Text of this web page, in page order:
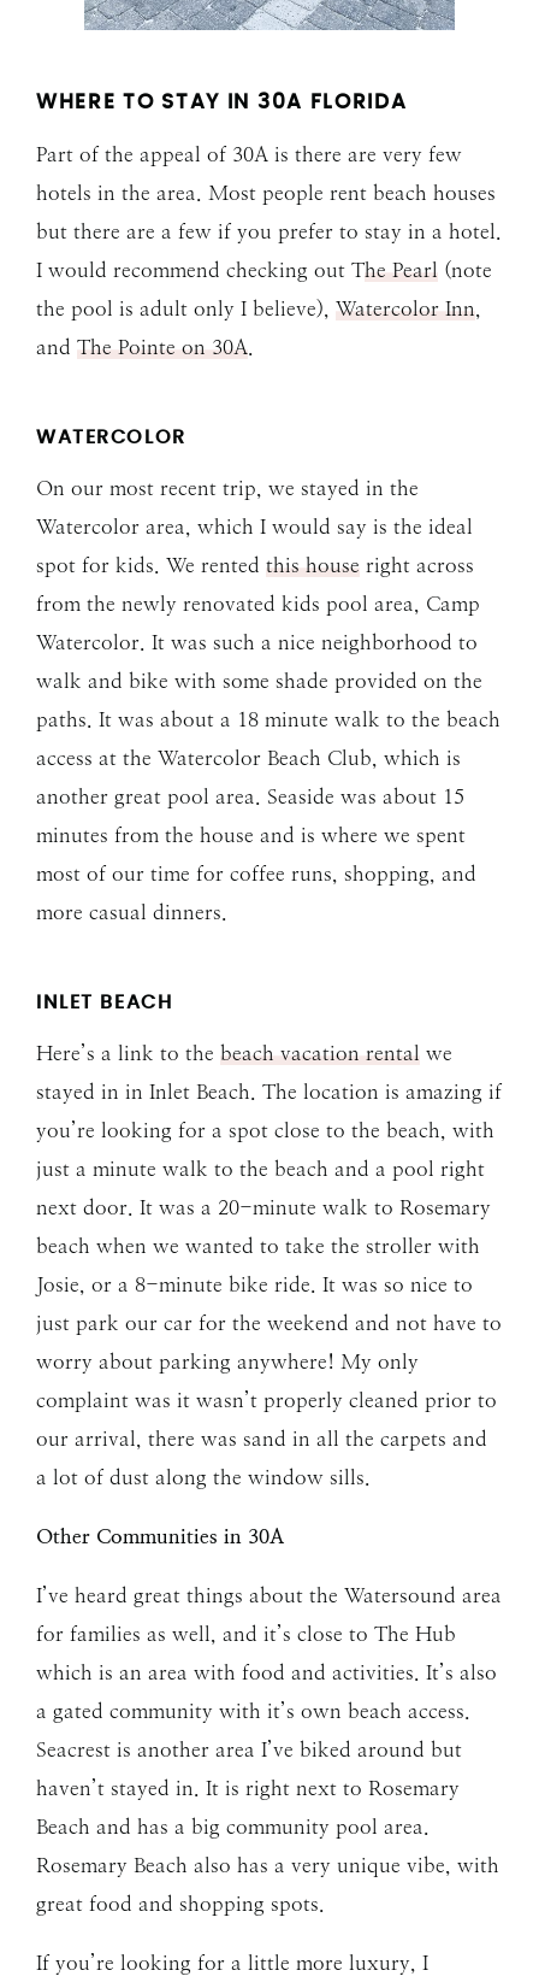
WHERE TO STAY IN 30A FLORIDA
Part of the appeal of 30A is there are very few
hotels in the area. Most people rent beach houses
but there are a few if you prefer to stay in a hotel.
I would recommend checking out The Pearl (note
the pool is adult only I believe), Watercolor Inn,
and The Pointe on 30A.
WATERCOLOR
On our most recent trip, we stayed in the
Watercolor area, which I would say is the ideal
spot for kids. We rented this house right across
from the newly renovated kids pool area, Camp
Watercolor. It was such a nice neighborhood to
walk and bike with some shade provided on the
paths. It was about a 18 minute walk to the beach
access at the Watercolor Beach Club, which is
another great pool area. Seaside was about 15
minutes from the house and is where we spent
most of our time for coffee runs, shopping, and
more casual dinners.
INLET BEACH
Here’s a link to the beach vacation rental we
stayed in in Inlet Beach. The location is amazing if
you’re looking for a spot close to the beach, with
just a minute walk to the beach and a pool right
next door. It was a 20-minute walk to Rosemary
beach when we wanted to take the stroller with
Josie, or a 8-minute bike ride. It was so nice to
just park our car for the weekend and not have to
worry about parking anywhere! My only
complaint was it wasn’t properly cleaned prior to
our arrival, there was sand in all the carpets and
a lot of dust along the window sills.
Other Communities in 30A
I’ve heard great things about the Watersound area
for families as well, and it’s close to The Hub
which is an area with food and activities. It’s also
a gated community with it’s own beach access.
Seacrest is another area I’ve biked around but
haven’t stayed in. It is right next to Rosemary
Beach and has a big community pool area.
Rosemary Beach also has a very unique vibe, with
great food and shopping spots.
If you’re looking for a little more luxury, I